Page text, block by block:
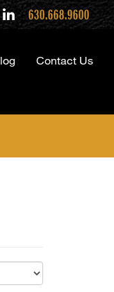
630.668.9600
Contact Us